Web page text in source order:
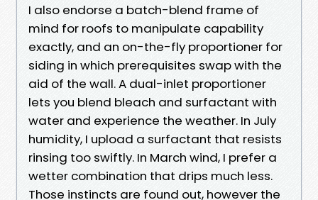
I also endorse a batch-blend frame of
mind for roofs to manipulate capability
exactly, and an on-the-fly proportioner for
siding in which prerequisites swap with the
aid of the wall. A dual-inlet proportioner
lets you blend bleach and surfactant with
water and experience the weather. In July
humidity, I upload a surfactant that resists
rinsing too swiftly. In March wind, I prefer a
wetter combination that drips much less.
Those instincts are found out, however the